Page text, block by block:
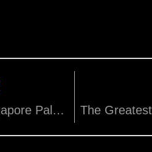
Check out the Singapore Palestinian Film Festival 2018!